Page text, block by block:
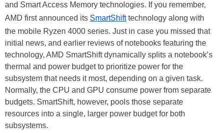
and Smart Access Memory technologies. If you remember,
AMD first announced its SmartShifttechnology along with
the mobile Ryzen 4000 series. Just in case you missed that
initial news, and earlier reviews of notebooks featuring the
technology, AMD SmartShift dynamically splits a notebook’s
thermal and power budget to prioritize power for the
subsystem that needs it most, depending on a given task.
Normally, the CPU and GPU consume power from separate
budgets. SmartShift, however, pools those separate
resources into a single, larger power budget for both
subsystems.